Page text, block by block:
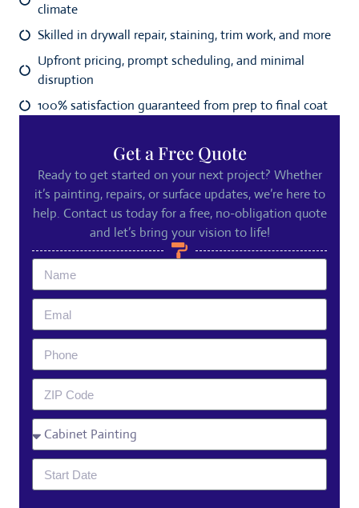
climate
Skilled in drywall repair, staining, trim work, and more
Upfront pricing, prompt scheduling, and minimal
disruption
100% satisfaction guaranteed from prep to final coat
Get a Free Quote
Ready to get started on your next project? Whether
it’s painting, repairs, or surface updates, we’re here to
help. Contact us today for a free, no-obligation quote
and let’s bring your vision to life!